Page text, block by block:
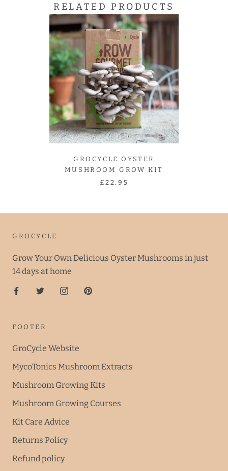
RELATED PRODUCTS
GROCYCLE OYSTER
MUSHROOM GROW KIT
£22.95
GROCYCLE
Grow Your Own Delicious Oyster Mushrooms in just
14 days at home
FOOTER
GroCycle Website
MycoTonics Mushroom Extracts
Mushroom Growing Kits
Mushroom Growing Courses
Kit Care Advice
Returns Policy
Refund policy